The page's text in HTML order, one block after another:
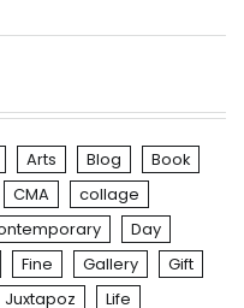
Arts Blog
Book
CMA
collage
Day
Fine Gallery
Gift
Juxtapoz Life